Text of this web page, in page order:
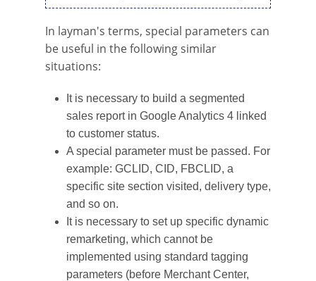
In layman's terms, special parameters can
be useful in the following similar
situations:
It is necessary to build a segmented
sales report in Google Analytics 4 linked
to customer status.
A special parameter must be passed. For
example: GCLID, CID, FBCLID, a
specific site section visited, delivery type,
and so on.
It is necessary to set up specific dynamic
remarketing, which cannot be
implemented using standard tagging
parameters (before Merchant Center,